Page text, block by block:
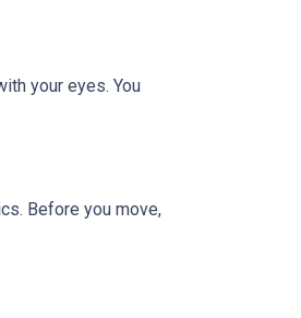
your eyes. You
Before you move,